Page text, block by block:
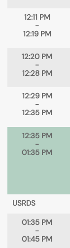
12:11 PM
-
12:19 PM
12:20 PM
-
12:28 PM
12:29 PM
-
12:35 PM
12:35 PM
-
01:35 PM
USRDS
01:35 PM
-
01:45 PM